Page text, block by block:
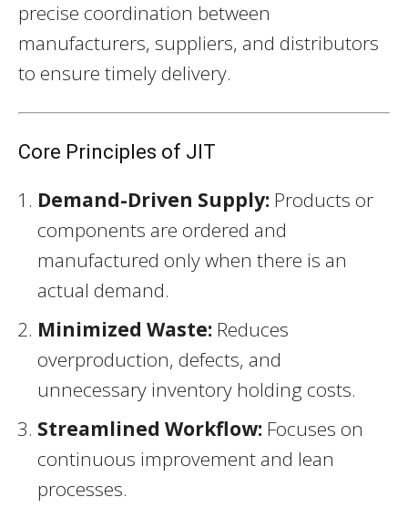
precise coordination between
manufacturers, suppliers, and distributors
to ensure timely delivery.
Core Principles of JIT
Demand-Driven Supply: Products or
components are ordered and
manufactured only when there is an
actual demand.
Minimized Waste: Reduces
overproduction, defects, and
unnecessary inventory holding costs.
Streamlined Workflow: Focuses on
continuous improvement and lean
processes.